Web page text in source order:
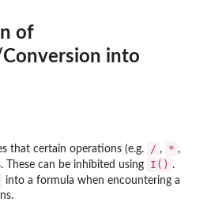
of
into
that certain operations (e.g. / , * ,
These can be inhibited using I() .
into a formula when encountering a